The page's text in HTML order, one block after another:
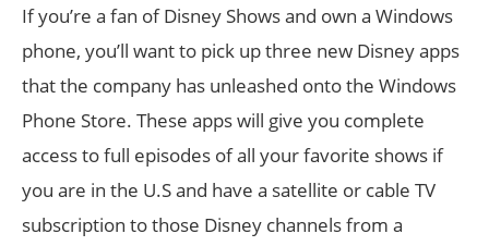
If you’re a fan of Disney Shows and own a Windows
phone, you’ll want to pick up three new Disney apps
that the company has unleashed onto the Windows
Phone Store. These apps will give you complete
access to full episodes of all your favorite shows if
you are in the U.S and have a satellite or cable TV
subscription to those Disney channels from a